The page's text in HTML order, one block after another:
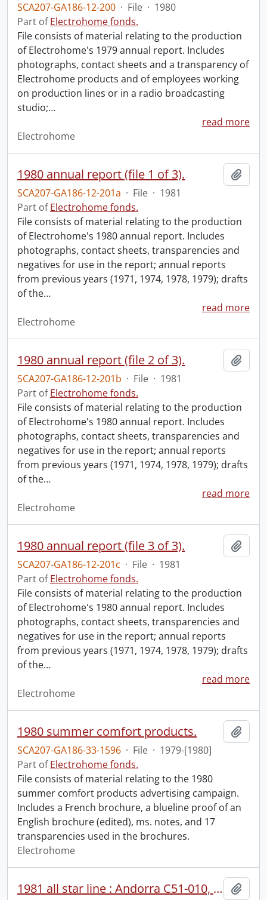
SCA207-GA186-12-200 · File · 1980
Part ofElectrohome fonds.
File consists of material relating to the production
of Electrohome's 1979 annual report. Includes
photographs, contact sheets and a transparency of
Electrohome products and of employees working
on production lines or in a radio broadcasting
studio;…
read more
Electrohome
1980 annual report (file 1 of 3).
SCA207-GA186-12-201a · File · 1981
Part ofElectrohome fonds.
File consists of material relating to the production
of Electrohome's 1980 annual report. Includes
photographs, contact sheets, transparencies and
negatives for use in the report; annual reports
from previous years (1971, 1974, 1978, 1979); drafts
of the…
read more
Electrohome
1980 annual report (file 2 of 3).
SCA207-GA186-12-201b · File · 1981
Part ofElectrohome fonds.
File consists of material relating to the production
of Electrohome's 1980 annual report. Includes
photographs, contact sheets, transparencies and
negatives for use in the report; annual reports
from previous years (1971, 1974, 1978, 1979); drafts
of the…
read more
Electrohome
1980 annual report (file 3 of 3).
SCA207-GA186-12-201c · File · 1981
Part ofElectrohome fonds.
File consists of material relating to the production
of Electrohome's 1980 annual report. Includes
photographs, contact sheets, transparencies and
negatives for use in the report; annual reports
from previous years (1971, 1974, 1978, 1979); drafts
of the…
read more
Electrohome
1980 summer comfort products.
SCA207-GA186-33-1596 · File · 1979-[1980]
Part ofElectrohome fonds.
File consists of material relating to the 1980
summer comfort products advertising campaign.
Includes a French brochure, a blueline proof of an
English brochure (edited), ms. notes, and 17
transparencies used in the brochures.
Electrohome
1981 all star line : Andorra C51-010, Safari C53-011, Amherst C1-011, Jupiter M23-901.